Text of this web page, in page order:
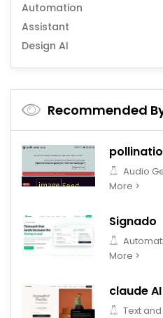
Automation
Assistant
Design AI
Recommended
Audio
More >
Signado
More >
claude AI
Text